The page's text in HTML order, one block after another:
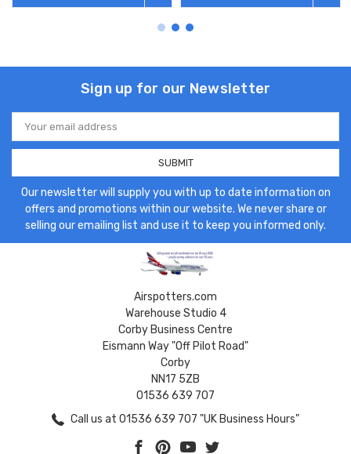
Sign up for our Newsletter
Email
Address
Our newsletter will supply you with up to date information on
offers and promotions within our website. We never share or
selling our emailing list and use it to keep you informed only.
Airspotters.com
Warehouse Studio 4
Corby Business Centre
Eismann Way "Off Pilot Road"
Corby
NN17 5ZB
01536 639 707
Call us at 01536 639 707 "UK Business Hours"